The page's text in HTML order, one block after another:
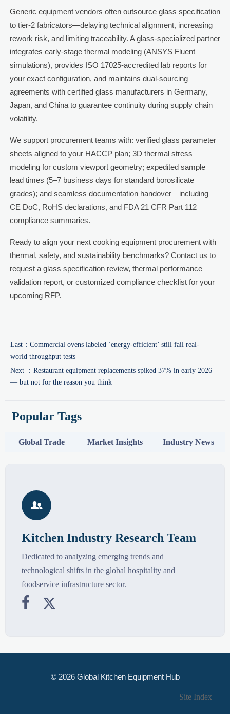
Generic equipment vendors often outsource glass specification
to tier-2 fabricators—delaying technical alignment, increasing
rework risk, and limiting traceability. A glass-specialized partner
integrates early-stage thermal modeling (ANSYS Fluent
simulations), provides ISO 17025-accredited lab reports for
your exact configuration, and maintains dual-sourcing
agreements with certified glass manufacturers in Germany,
Japan, and China to guarantee continuity during supply chain
volatility.
We support procurement teams with: verified glass parameter
sheets aligned to your HACCP plan; 3D thermal stress
modeling for custom viewport geometry; expedited sample
lead times (5–7 business days for standard borosilicate
grades); and seamless documentation handover—including
CE DoC, RoHS declarations, and FDA 21 CFR Part 112
compliance summaries.
Ready to align your next cooking equipment procurement with
thermal, safety, and sustainability benchmarks? Contact us to
request a glass specification review, thermal performance
validation report, or customized compliance checklist for your
upcoming RFP.
Last： Commercial ovens labeled ‘energy-efficient’ still fail real-
world throughput tests
Next ： Restaurant equipment replacements spiked 37% in early 2026
— but not for the reason you think
Popular Tags
Global Trade Market Insights Industry News

Kitchen Industry Research Team
Dedicated to analyzing emerging trends and
technological shifts in the global hospitality and
foodservice infrastructure sector.
 
© 2026 Global Kitchen Equipment Hub
Site Index